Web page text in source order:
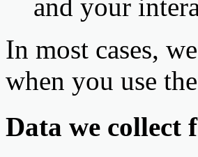
and your
In most cases,
when you use
Data we collect